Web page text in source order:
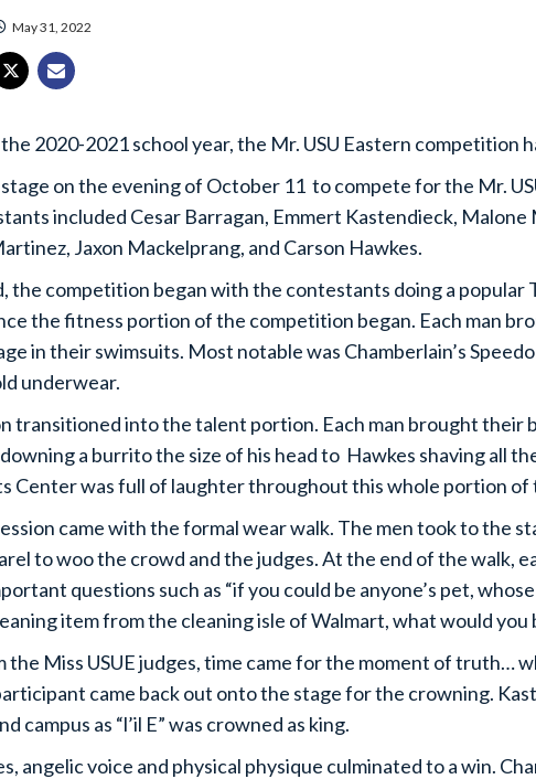
May 31, 2022
2020-2021 school year, the Mr. USU Eastern competition
on the evening of October 11 to compete for the Mr.
included Cesar Barragan, Emmert Kastendieck, Malone
Jaxon Mackelprang, and Carson Hawkes.
the competition began with the contestants doing a popular
the fitness portion of the competition began. Each man
in their swimsuits. Most notable was Chamberlain’s
underwear.
transitioned into the talent portion. Each man brought their
a burrito the size of his head to Hawkes shaving all
Center was full of laughter throughout this whole portion of
came with the formal wear walk. The men took to the
to woo the crowd and the judges. At the end of the walk,
questions such as “if you could be anyone’s pet,
item from the cleaning isle of Walmart, what would you
Miss USUE judges, time came for the moment of truth…
came back out onto the stage for the crowning.
campus as “l’il E” was crowned as king.
angelic voice and physical physique culminated to a win.